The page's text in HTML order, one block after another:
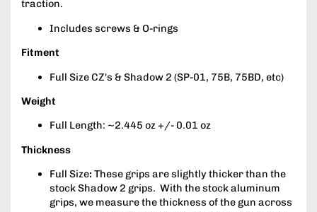
traction.
Includes screws & O-rings
Fitment
Full Size CZ's & Shadow 2 (SP-01, 75B, 75BD, etc)
Weight
Full Length: ~2.445 oz +/- 0.01 oz
Thickness
Full Size: These grips are slightly thicker than the
stock Shadow 2 grips. With the stock aluminum
grips, we measure the thickness of the gun across